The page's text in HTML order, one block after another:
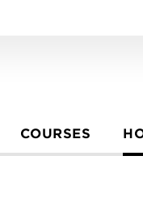
COURSES